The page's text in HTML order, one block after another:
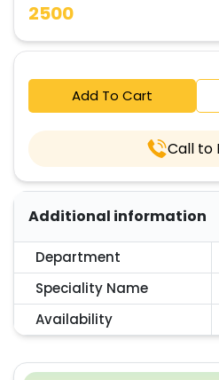
2500
Add To Cart
Call to
Additional information
Department
Speciality Name
Availability